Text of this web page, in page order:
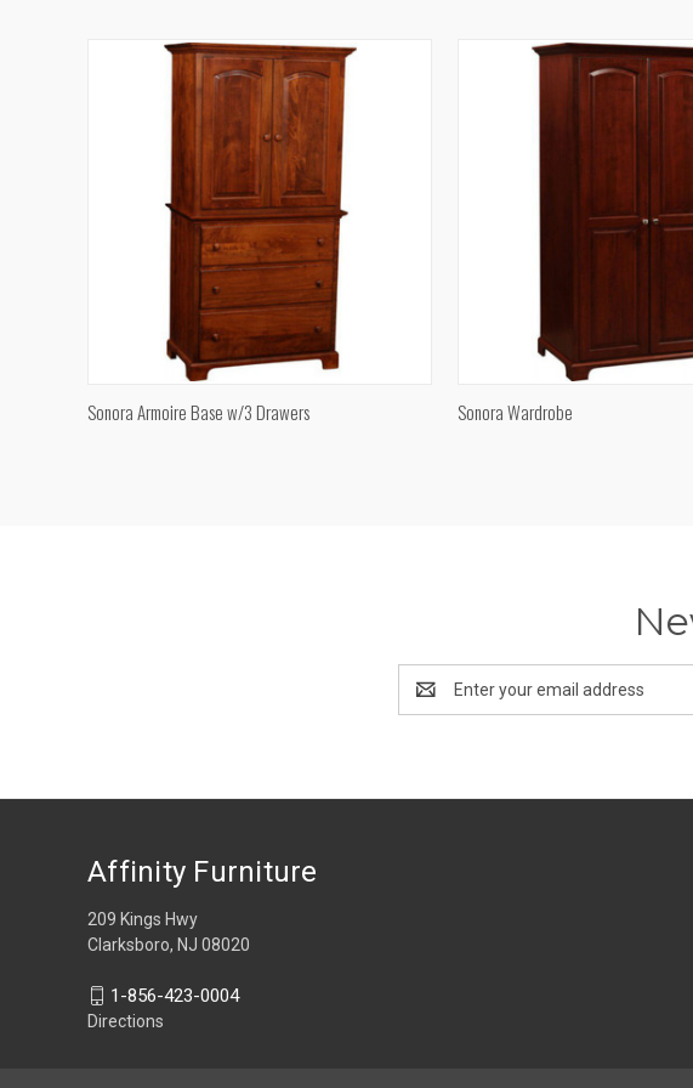
QUICK VIEW
Sonora Armoire Base w/3 Drawers Sonora Wardrobe
Address
Affinity Furniture
209 Kings Hwy
Clarksboro, NJ 08020
1-856-423-0004
Directions